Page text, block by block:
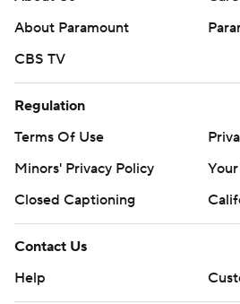
collegebasketball: https://
college-basketball-poll and
https://apnews.com/hub/college-
commercial use or distribution
written consent of STATS LLC
strictly prohibited.
About Paramount
CBS TV
Regulation
Terms Of Use
Minors' Privacy Policy
Closed Captioning
Contact Us
Help